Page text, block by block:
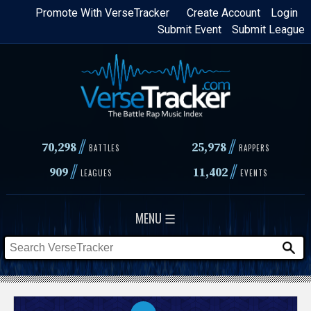
Skip
content
Login
Create Account
Promote With VerseTracker
Submit League
Submit Event
70,298// BATTLES 25,978 // RAPPERS
909// LEAGUES 11,402// EVENTS
MENU ☰